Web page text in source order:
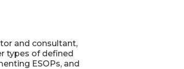
and consultant,
types of defined
ESOPs, and